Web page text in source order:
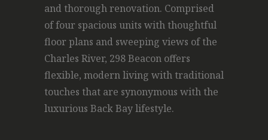
and thorough renovation. Comprised
of four spacious units with thoughtful
floor plans and sweeping views of the
Charles River, 298 Beacon offers
flexible, modern living with traditional
touches that are synonymous with the
luxurious Back Bay lifestyle.